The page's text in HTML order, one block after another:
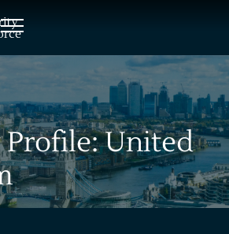
United